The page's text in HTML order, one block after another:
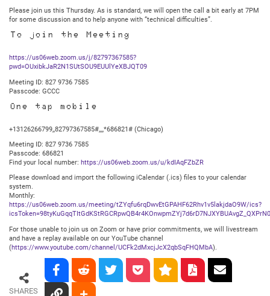
Please join us this Thursday. As is standard, we will open the call a bit early at 7PM
for some discussion and to help anyone with “technical difficulties”.
To join the Meeting
https://us06web.zoom.us/j/82797367585?
pwd=OUxibkJaR2N1SUtSOU9EUUlYeXBJQT09
Meeting ID: 827 9736 7585
Passcode: GCCC
One tap mobile
+13126266799,,82797367585#,,,,*686821# (Chicago)
Meeting ID: 827 9736 7585
Passcode: 686821
Find your local number: https://us06web.zoom.us/u/kdIAqFZbZR
Please download and import the following iCalendar (.ics) files to your calendar
system.
Monthly:
https://us06web.zoom.us/meeting/tZYqfu6rqDwvEtGPAHF62Rhv1v5lakjdaO9W/ics?
For those unable to join us on Zoom or have prior commitments, we will livestream
and have a replay available on our YouTube channel
(https://www.youtube.com/channel/UCFk2dMxcjJcX2qbSqFHQMbA).
SHARES